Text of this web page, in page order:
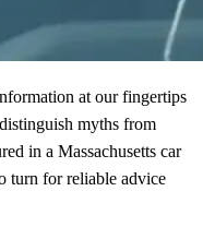
at our fingertips
myths from
in a Massachusetts car
turn for reliable advice